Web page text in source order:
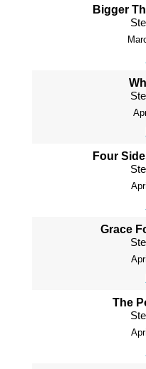
Bigger
Four
Grace
The